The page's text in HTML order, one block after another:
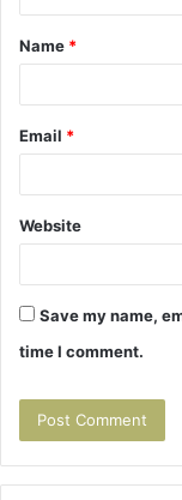
t
*
Name *
Email *
Website
Save my name,
time I comment.